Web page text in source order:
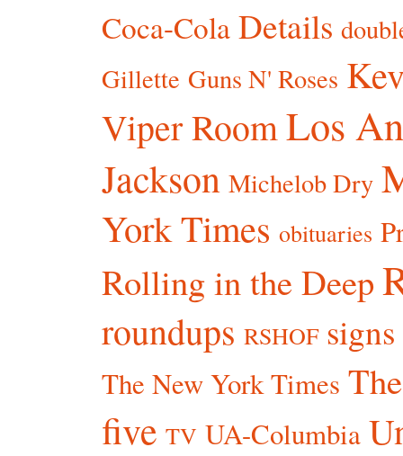
Coca-Cola Details
Gillette Guns N' Roses
Viper RoomLos
Jackson Michelob Dry
York Times obituaries
Rolling in the Deep
roundups RSHOF signs
The New York Times
five TV UA-Columbia